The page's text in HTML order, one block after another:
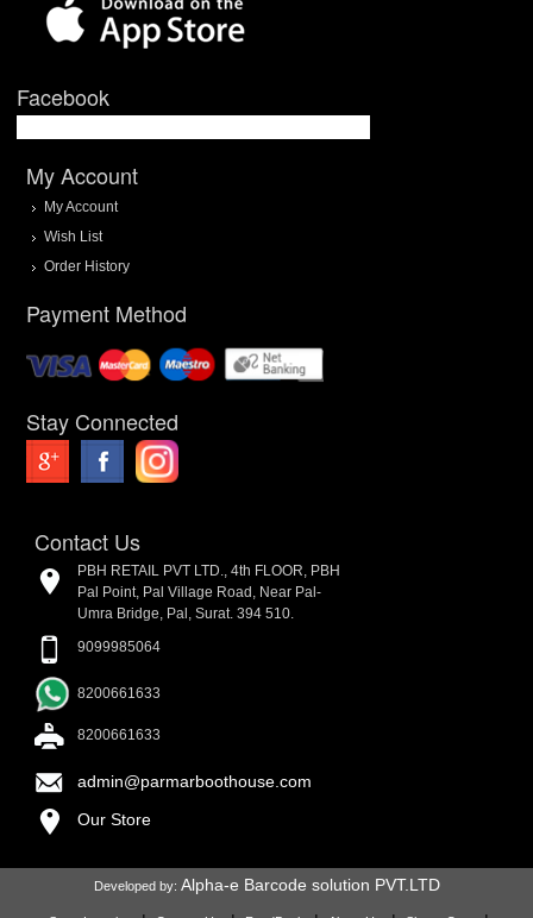
Facebook
My Account
My Account
Wish List
Order History
Payment Method
Stay Connected
Contact Us
PBH RETAIL PVT LTD., 4th FLOOR, PBH
Pal Point, Pal Village Road, Near Pal-
Umra Bridge, Pal, Surat. 394 510.
9099985064
8200661633
8200661633
admin@parmarboothouse.com
Our Store
Developed by: Alpha-e Barcode solution PVT.LTD